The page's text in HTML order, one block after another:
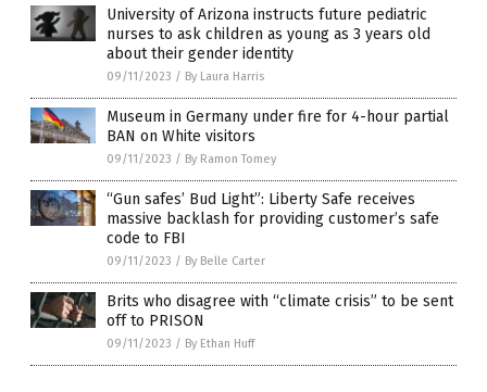
University of Arizona instructs future pediatric
nurses to ask children as young as 3 years old
about their gender identity
09/11/2023 / By Laura Harris
Museum in Germany under fire for 4-hour partial
BAN on White visitors
09/11/2023 / By Ramon Tomey
“Gun safes’ Bud Light”: Liberty Safe receives
massive backlash for providing customer’s safe
code to FBI
09/11/2023 / By Belle Carter
Brits who disagree with “climate crisis” to be sent
off to PRISON
09/11/2023 / By Ethan Huff